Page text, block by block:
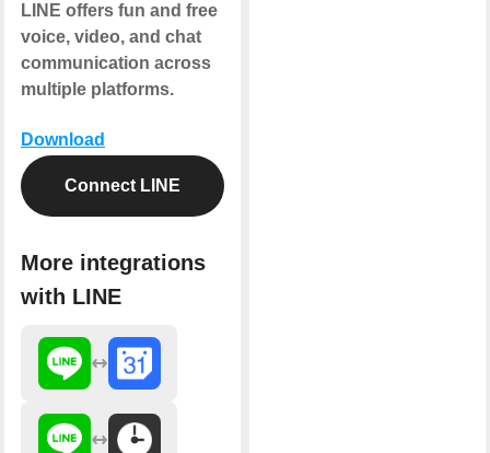
LINE offers fun and free
voice, video, and chat
communication across
multiple platforms.
Download
Connect LINE
More integrations
with LINE